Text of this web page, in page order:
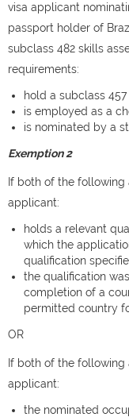
visa applicant
passport holder of
subclass 482 skills
requirements:
hold a subclass 457
is employed as a
is nominated by a
Exemption 2
If both of the following
applicant:
holds a relevant
which the
qualification
the qualification
completion of a
permitted country
OR
If both of the following
applicant:
the nominated